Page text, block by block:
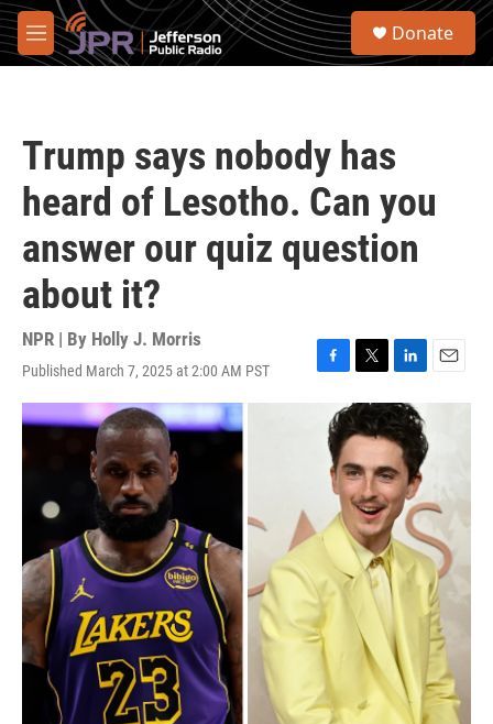
Skip to main content
M
e
S
Donate
Trump says nobody has
heard of Lesotho. Can you
answer our quiz question
about it?
NPR | By Holly J. Morris
Published March 7, 2025 at 2:00 AM PST
F
T
w
i
t
t
e
r
L
i
n
k
e
d
I
n
E
m